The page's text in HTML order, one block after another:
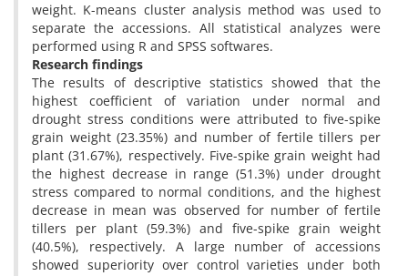
weight. K-means cluster analysis method was used to
separate the accessions. All statistical analyzes were
performed using R and SPSS softwares.
Research findings
The results of descriptive statistics showed that the
highest coefficient of variation under normal and
drought stress conditions were attributed to five-spike
grain weight (23.35%) and number of fertile tillers per
plant (31.67%), respectively. Five-spike grain weight had
the highest decrease in range (51.3%) under drought
stress compared to normal conditions, and the highest
decrease in mean was observed for number of fertile
tillers per plant (59.3%) and five-spike grain weight
(40.5%), respectively. A large number of accessions
showed superiority over control varieties under both